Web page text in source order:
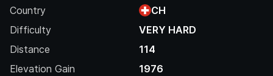
Country
CH
Difficulty
VERY HARD
Distance
114
Elevation Gain
1976